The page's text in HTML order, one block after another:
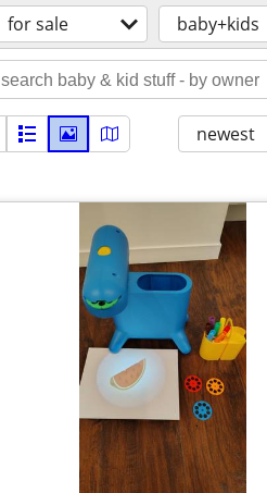
for sale baby+kids
newest